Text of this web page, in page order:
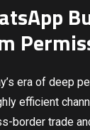
era of deep
efficient
border trade